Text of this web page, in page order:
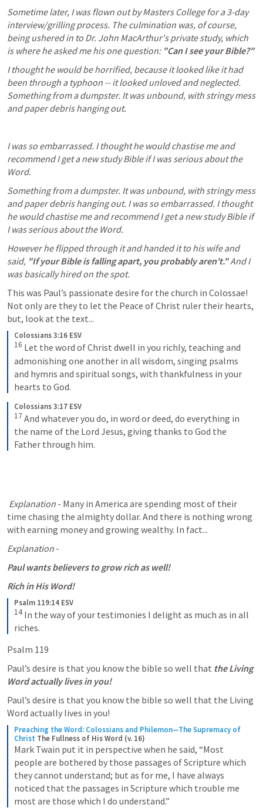
Sometime later, I was flown out by Masters College for a 3-day
interview/grilling process. The culmination was, of course,
being ushered in to Dr. John MacArthur's private study, which
is where he asked me his one question: "Can I see your Bible?"
I thought he would be horrified, because it looked like it had
been through a typhoon -- it looked unloved and neglected.
Something from a dumpster. It was unbound, with stringy mess
and paper debris hanging out.
I was so embarrassed. I thought he would chastise me and
recommend I get a new study Bible if I was serious about the
Word.
Something from a dumpster. It was unbound, with stringy mess
and paper debris hanging out. I was so embarrassed. I thought
he would chastise me and recommend I get a new study Bible if
I was serious about the Word.
However he flipped through it and handed it to his wife and
said, "If your Bible is falling apart, you probably aren't." And I
was basically hired on the spot.
This was Paul’s passionate desire for the church in Colossae!
Not only are they to let the Peace of Christ ruler their hearts,
but, look at the text...
Colossians 3:16 ESV
16 Let the word of Christ dwell in you richly, teaching and
admonishing one another in all wisdom, singing psalms
and hymns and spiritual songs, with thankfulness in your
hearts to God.
Colossians 3:17 ESV
17 And whatever you do, in word or deed, do everything in
the name of the Lord Jesus, giving thanks to God the
Father through him.
Explanation - Many in America are spending most of their
time chasing the almighty dollar. And there is nothing wrong
with earning money and growing wealthy. In fact...
Explanation -
Paul wants believers to grow rich as well!
Rich in His Word!
Psalm 119:14 ESV
14 In the way of your testimonies I delight as much as in all
riches.
Psalm 119
Paul’s desire is that you know the bible so well that the Living
Word actually lives in you!
Paul’s desire is that you know the bible so well that the Living
Word actually lives in you!
Preaching the Word: Colossians and Philemon—The Supremacy of
Christ The Fullness of His Word (v. 16)
Mark Twain put it in perspective when he said, “Most
people are bothered by those passages of Scripture which
they cannot understand; but as for me, I have always
noticed that the passages in Scripture which trouble me
most are those which I do understand.”